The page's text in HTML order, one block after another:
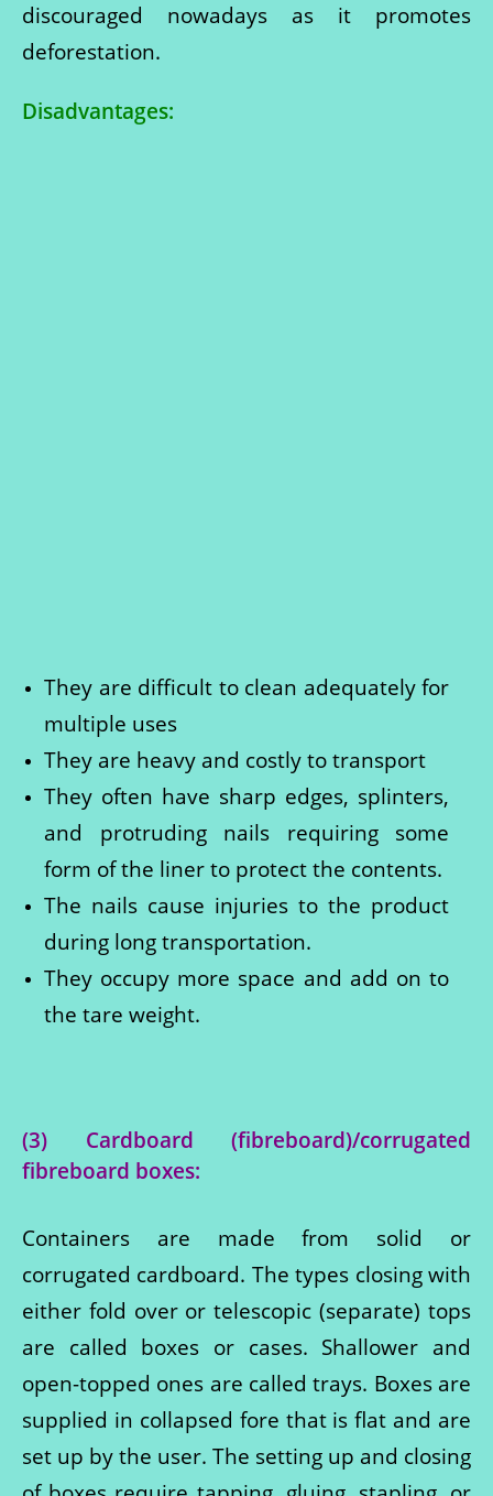
discouraged nowadays as it promotes
deforestation.
Disadvantages:
They are difficult to clean adequately for
multiple uses
They are heavy and costly to transport
They often have sharp edges, splinters,
and protruding nails requiring some
form of the liner to protect the contents.
The nails cause injuries to the product
during long transportation.
They occupy more space and add on to
the tare weight.
(3) Cardboard (fibreboard)/corrugated
fibreboard boxes:
Containers are made from solid or
corrugated cardboard. The types closing with
either fold over or telescopic (separate) tops
are called boxes or cases. Shallower and
open-topped ones are called trays. Boxes are
supplied in collapsed fore that is flat and are
set up by the user. The setting up and closing